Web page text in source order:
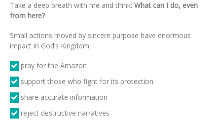
Take a deep breath with me and think: What can I do, even
from here?
Small actions moved by sincere purpose have enormous
impact in God’s Kingdom:
pray for the Amazon
support those who fight for its protection
share accurate information
reject destructive narratives